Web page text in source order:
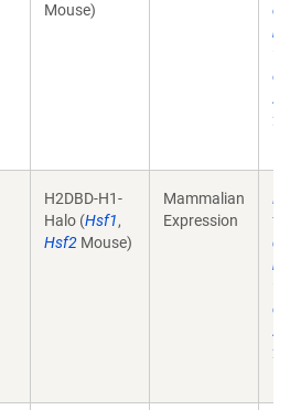
Mouse)
H2DBD-H1-
Halo (Hsf1,
Hsf2 Mouse)
Mammalian
Expression